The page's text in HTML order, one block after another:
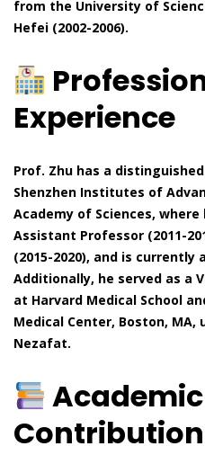
from the University of
Hefei (2002-2006).
Experience
Prof. Zhu has a
Shenzhen Institutes of
Academy of Sciences,
Assistant Professor (2011-
(2015-2020), and is currently
Additionally, he served as a
at Harvard Medical School
Medical Center, Boston,
Nezafat.
Academic